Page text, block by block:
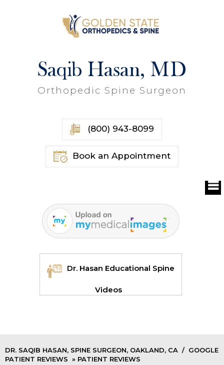
Saqib Hasan, MD
Orthopedic Spine Surgeon
(800) 943-8099
Book an Appointment
Dr. Hasan Educational Spine
Videos
DR. SAQIB HASAN, SPINE SURGEON, OAKLAND, CA / GOOGLE
PATIENT REVIEWS » PATIENT REVIEWS